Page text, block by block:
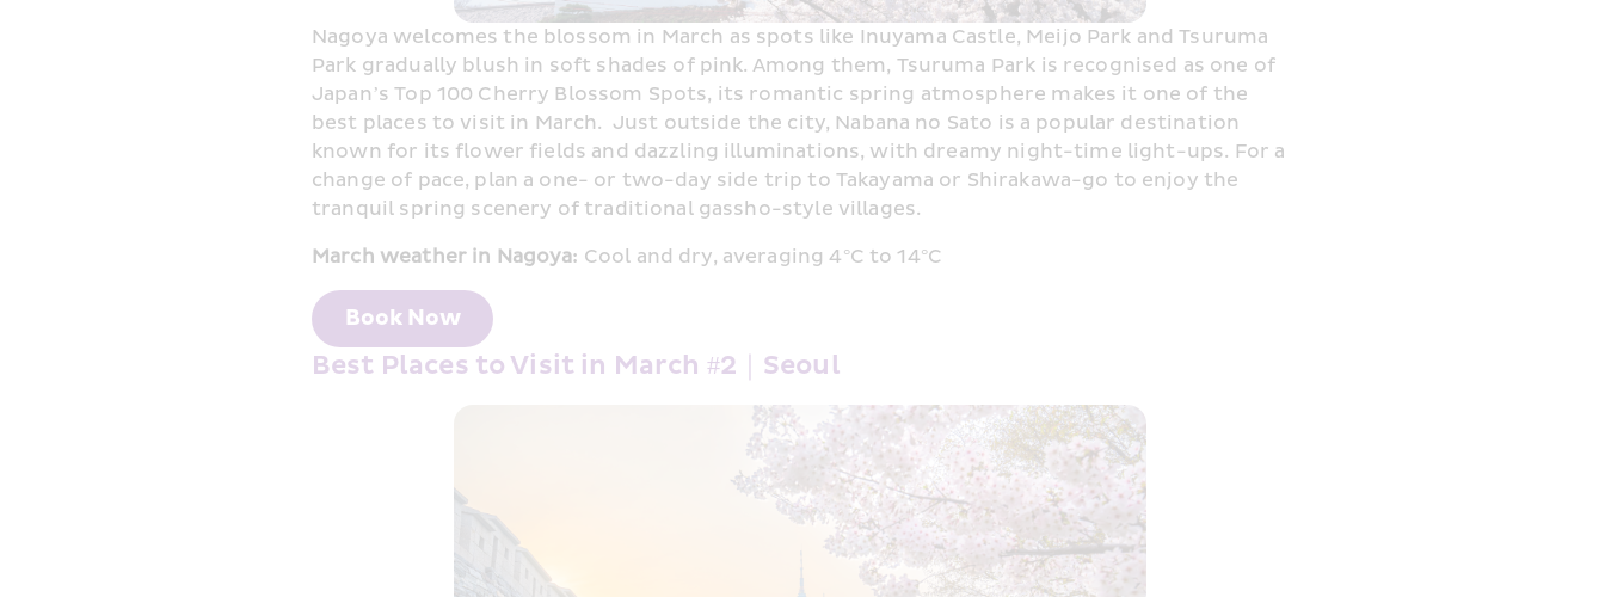
Nagoya welcomes the blossom in March as spots like Inuyama Castle, Meijo Park and Tsuruma
Park gradually blush in soft shades of pink. Among them, Tsuruma Park is recognised as one of
Japan’s Top 100 Cherry Blossom Spots, its romantic spring atmosphere makes it one of the
best places to visit in March.  Just outside the city, Nabana no Sato is a popular destination
known for its flower fields and dazzling illuminations, with dreamy night-time light-ups. For a
change of pace, plan a one- or two-day side trip to Takayama or Shirakawa-go to enjoy the
tranquil spring scenery of traditional gassho-style villages.
March weather in Nagoya: Cool and dry, averaging 4°C to 14°C
Book Now
Best Places to Visit in March #2｜Seoul